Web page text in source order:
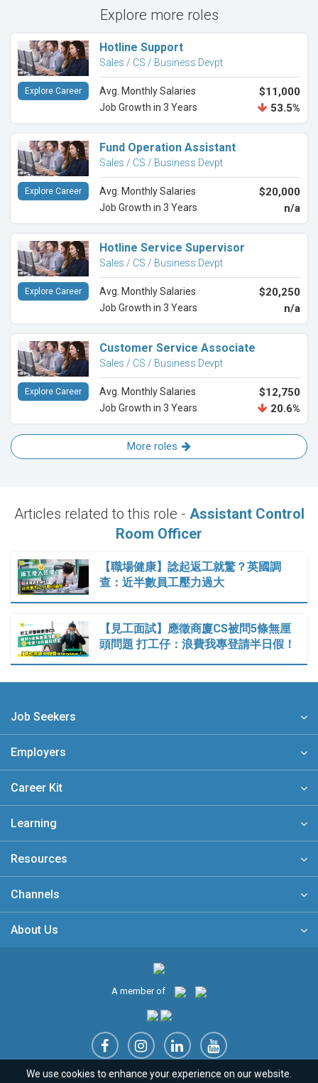
Explore more roles
Hotline Support
Sales / CS / Business Devpt
Avg. Monthly Salaries $11,000
Job Growth in 3 Years 53.5%
Explore Career
Fund Operation Assistant
Sales / CS / Business Devpt
Avg. Monthly Salaries $20,000
Job Growth in 3 Years n/a
Explore Career
Hotline Service Supervisor
Sales / CS / Business Devpt
Avg. Monthly Salaries $20,250
Job Growth in 3 Years n/a
Explore Career
Customer Service Associate
Sales / CS / Business Devpt
Avg. Monthly Salaries $12,750
Job Growth in 3 Years 20.6%
Explore Career
More roles
Articles related to this role - Assistant Control
Room Officer
【職場健康】諗起返工就驚？英國調
查：近半數員工壓力過大
【見工面試】應徵商廈CS被問5條無厘
頭問題 打工仔：浪費我專登請半日假！
Job Seekers
Employers
Career Kit
Learning
Resources
Channels
About Us
A member of
Sitemap FAQ Privacy Policy Terms & Conditions
We use cookies to enhance your experience on our website.